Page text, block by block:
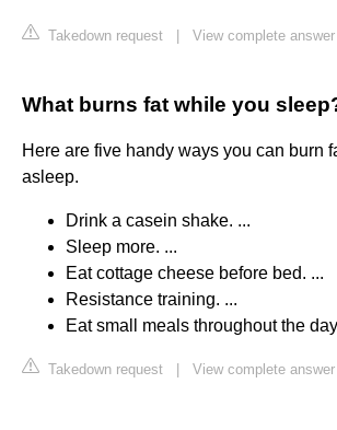
Takedown request View complete
What burns fat while you
Here are five handy ways you can burn
asleep.
Drink a casein shake. ...
Sleep more. ...
Eat cottage cheese before bed. ...
Resistance training. ...
Eat small meals throughout the
Takedown request View complete